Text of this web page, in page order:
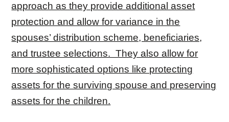
approach as they provide additional asset
protection and allow for variance in the
spouses’ distribution scheme, beneficiaries,
and trustee selections. They also allow for
more sophisticated options like protecting
assets for the surviving spouse and preserving
assets for the children.